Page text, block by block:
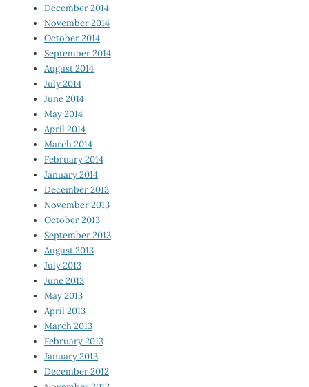
December 2014
November 2014
October 2014
September 2014
August 2014
July 2014
June 2014
May 2014
April 2014
March 2014
February 2014
January 2014
December 2013
November 2013
October 2013
September 2013
August 2013
July 2013
June 2013
May 2013
April 2013
March 2013
February 2013
January 2013
December 2012